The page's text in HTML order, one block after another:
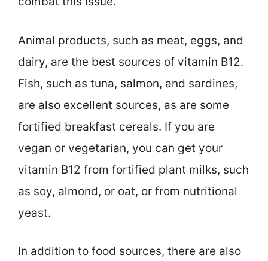
Animal products, such as meat, eggs, and
dairy, are the best sources of vitamin B12.
Fish, such as tuna, salmon, and sardines,
are also excellent sources, as are some
fortified breakfast cereals. If you are
vegan or vegetarian, you can get your
vitamin B12 from fortified plant milks, such
as soy, almond, or oat, or from nutritional
yeast.
In addition to food sources, there are also